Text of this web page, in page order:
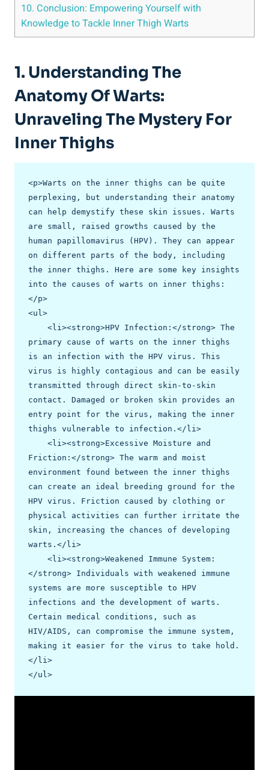
10. Conclusion:⁣ Empowering Yourself with
Knowledge to Tackle Inner Thigh Warts
1. Understanding The
Anatomy ⁢of Warts:
Unraveling ‌the Mystery For
Inner‍ Thighs
<p>Warts on the inner thighs can be quite
perplexing, but understanding their anatomy
can help demystify these skin issues. Warts
are small, raised growths caused by the
human papillomavirus (HPV). They can appear
on different parts of the body, including
the inner thighs. Here are some key insights
into the causes of warts on inner thighs:
</p>
<ul>
primary cause of warts on the inner thighs
is an infection with the HPV virus. This
virus is highly contagious and can be easily
transmitted through direct skin-to-skin
contact. Damaged or broken skin provides an
entry point for the virus, making the inner
thighs vulnerable to infection.</li>
Friction:</strong> The warm and moist
environment found between the inner thighs
can create an ideal breeding ground for the
HPV virus. Friction caused by clothing or
physical activities can further irritate the
skin, increasing the chances of developing
warts.</li>
</strong> Individuals with weakened immune
systems are more susceptible to HPV
infections and the development of warts.
Certain medical conditions, such as
HIV/AIDS, can compromise the immune system,
making it easier for the virus to take hold.
</li>
</ul>